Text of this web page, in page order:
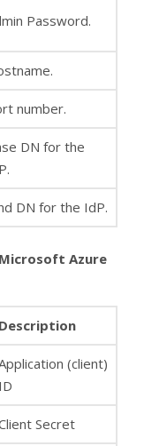
Password.
number.
DN for the
DN for the IdP.
Microsoft Azure
Description
(client)
ID
Secret